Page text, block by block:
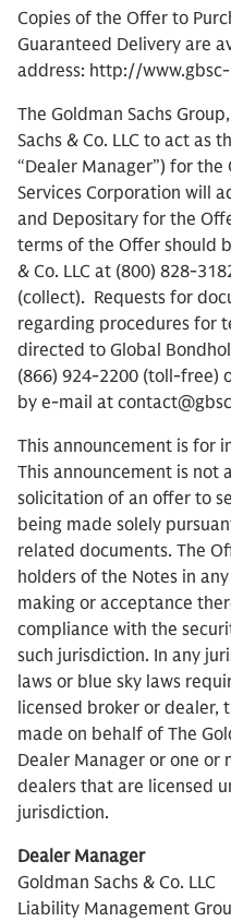
Copies of the Offer to
Guaranteed Delivery are
address: http://
The Goldman Sachs
Sachs & Co. LLC to act as
“Dealer Manager”) for
Services Corporation will
and Depositary for the
terms of the Offer should
& Co. LLC at (800) 828-
(collect). Requests for
regarding procedures for
directed to Global
(866) 924-2200 (toll-free)
by e-mail at
This announcement is for
This announcement is not
solicitation of an offer to
being made solely
related documents. The
holders of the Notes in
making or acceptance
compliance with the
such jurisdiction. In any
laws or blue sky laws
licensed broker or dealer,
made on behalf of The
Dealer Manager or one or
dealers that are licensed
jurisdiction.
Dealer Manager
Goldman Sachs & Co. LLC
Liability Management